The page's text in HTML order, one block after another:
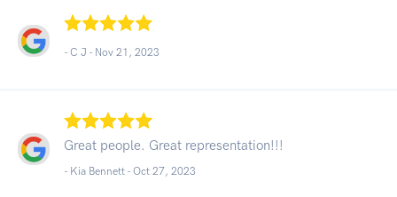
- C J - Nov 21, 2023
Great people. Great representation!!!
- Kia Bennett - Oct 27, 2023